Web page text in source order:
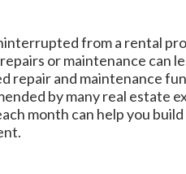
from a rental
or maintenance can
repair and maintenance
by many real estate
month can help you